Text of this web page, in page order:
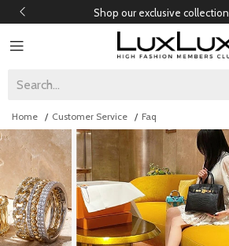
Shop our exclusive collection
Home Customer Service Faq